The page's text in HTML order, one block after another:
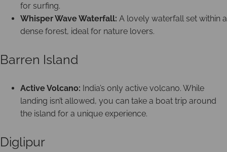
for surfing.
Whisper Wave Waterfall: A lovely waterfall set within a
dense forest, ideal for nature lovers.
Barren Island
Active Volcano: India’s only active volcano. While
landing isn’t allowed, you can take a boat trip around
the island for a unique experience.
Diglipur